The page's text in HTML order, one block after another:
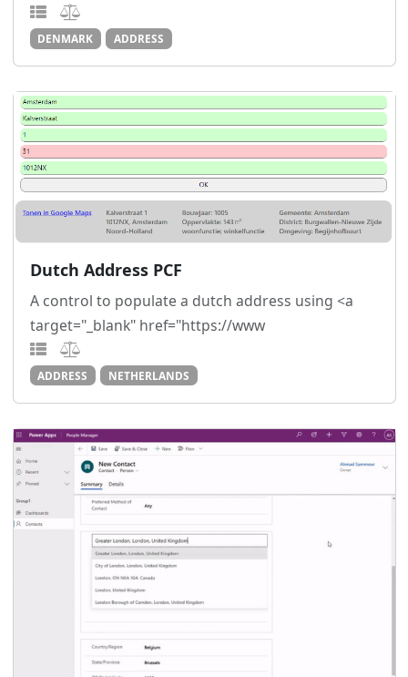
DENMARK ADDRESS
Dutch Address PCF
A control to populate a dutch address using <a
target="_blank" href="https://www
ADDRESS NETHERLANDS